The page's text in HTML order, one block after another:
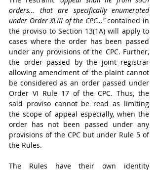
orders… that are specifically enumerated
under Order XLIII of the CPC…" contained in
the proviso to Section 13(1A) will apply to
cases where the order has been passed
under any provisions of the CPC. Further,
the order passed by the joint registrar
allowing amendment of the plaint cannot
be considered as an order passed under
Order VI Rule 17 of the CPC. Thus, the
said proviso cannot be read as limiting
the scope of appeal especially, when the
order has not been passed under any
provisions of the CPC but under Rule 5 of
the Rules.
The Rules have their own identity